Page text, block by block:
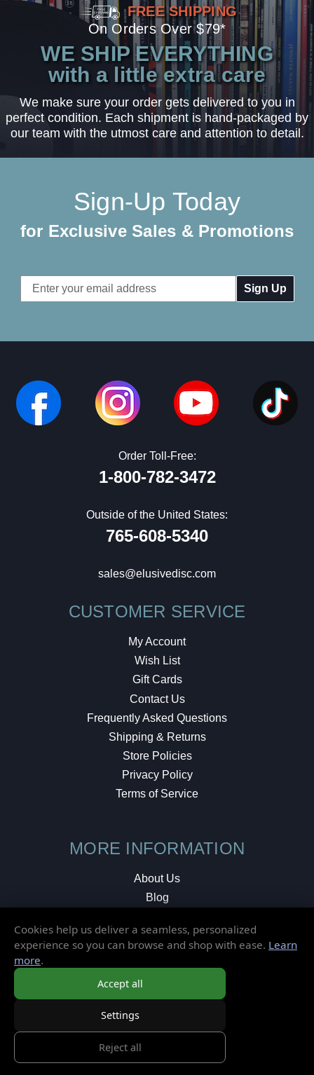
FREE SHIPPING
On Orders Over $79*
WE SHIP EVERYTHING
with a little extra care
We make sure your order gets delivered to you in
perfect condition. Each shipment is hand-packaged by
our team with the utmost care and attention to detail.
Sign-Up Today
for Exclusive Sales & Promotions
Email
Address
Order Toll-Free:
1-800-782-3472
Outside of the United States:
765-608-5340
sales@elusivedisc.com
CUSTOMER SERVICE
My Account
Wish List
Gift Cards
Contact Us
Frequently Asked Questions
Shipping & Returns
Store Policies
Privacy Policy
Terms of Service
MORE INFORMATION
About Us
Blog
Local Shop
Cookies help us deliver a seamless, personalized
experience so you can browse and shop with ease. Learn
more.
Accept all
Settings
Reject all